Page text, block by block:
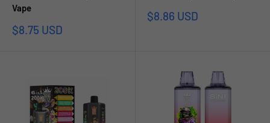
Vape
Sale
$8.75 USD
Sale
$8.86 USD